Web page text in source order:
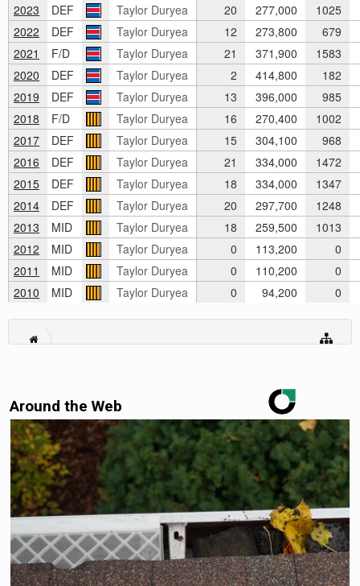
2023
DEF Taylor Duryea 20 277,000
1025
2022
DEF Taylor Duryea 12 273,800 679
2021
F/D Taylor Duryea 21 371,900
1583
2020
DEF Taylor Duryea 2 414,800
182
2019
DEF Taylor Duryea 13 396,000
985
2018
F/D Taylor Duryea 16 270,400
1002
2017
DEF Taylor Duryea 15 304,100
968
2016
DEF Taylor Duryea 21 334,000
1472
2015
DEF Taylor Duryea 18 334,000
1347
2014
DEF Taylor Duryea 20 297,700
1248
2013
MID Taylor Duryea 18 259,500 1013
2012
MID Taylor Duryea 0 113,200
0
2011
MID Taylor Duryea 0 110,200
0
2010
MID Taylor Duryea 0 94,200 0
Around the Web